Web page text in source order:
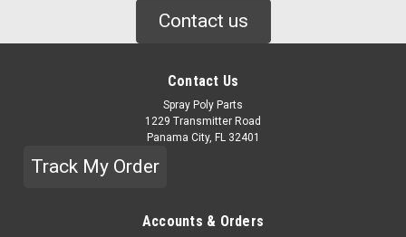
Contact us
Contact Us
Spray Poly Parts
1229 Transmitter Road
Panama City, FL 32401
Track My Order
Accounts & Orders